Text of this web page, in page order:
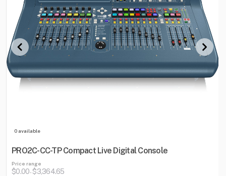
0 available
PRO2C-CC-TP Compact Live Digital Console
Price range
$0.00-$3,364.65